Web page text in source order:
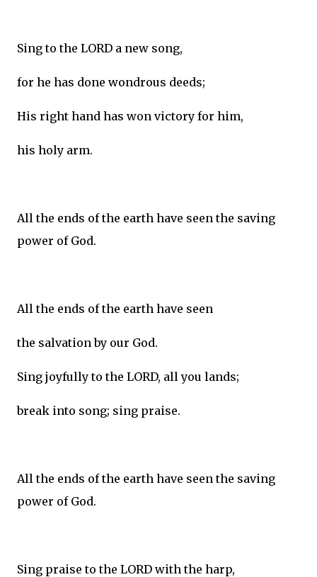
Sing to the LORD a new song,
for he has done wondrous deeds;
His right hand has won victory for him,
his holy arm.
All the ends of the earth have seen the saving
power of God.
All the ends of the earth have seen
the salvation by our God.
Sing joyfully to the LORD, all you lands;
break into song; sing praise.
All the ends of the earth have seen the saving
power of God.
Sing praise to the LORD with the harp,